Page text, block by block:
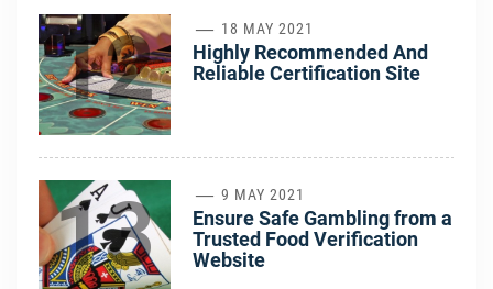
12 18 MAY 2021
Highly Recommended And
Reliable Certification Site
13 9 MAY 2021
Ensure Safe Gambling from a
Trusted Food Verification
Website